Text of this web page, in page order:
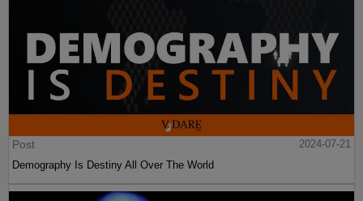
Post
2024-07-21
Demography Is Destiny All Over The World